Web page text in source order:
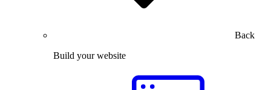
Back
Build your website